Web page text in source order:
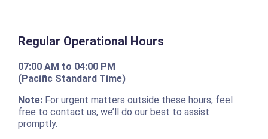
Regular Operational Hours
07:00 AM to 04:00 PM
(Pacific Standard Time)
Note:For urgent matters outside these hours, feel
free to contact us, we’ll do our best to assist
promptly.